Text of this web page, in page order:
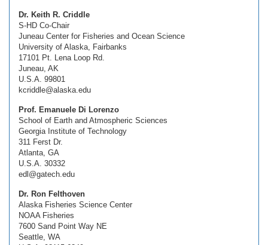
Dr. Keith R. Criddle
S-HD Co-Chair
Juneau Center for Fisheries and Ocean Science
University of Alaska, Fairbanks
17101 Pt. Lena Loop Rd.
Juneau, AK
U.S.A. 99801
kcriddle@alaska.edu
Prof. Emanuele Di Lorenzo
School of Earth and Atmospheric Sciences
Georgia Institute of Technology
311 Ferst Dr.
Atlanta, GA
U.S.A. 30332
edl@gatech.edu
Dr. Ron Felthoven
Alaska Fisheries Science Center
NOAA Fisheries
7600 Sand Point Way NE
Seattle, WA